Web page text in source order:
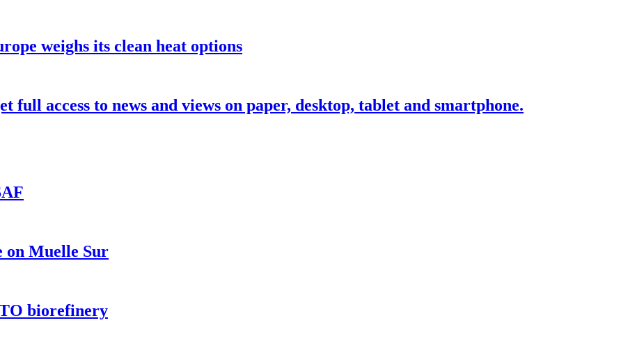
weighs its clean heat options
access to news and views on paper, desktop, tablet and smartphone.
on Muelle Sur
biorefinery